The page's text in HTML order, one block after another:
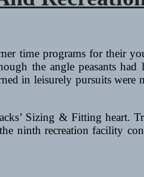
time programs for their
the angle peasants
in leisurely pursuits
Sizing & Fitting heart.
ninth recreation facility